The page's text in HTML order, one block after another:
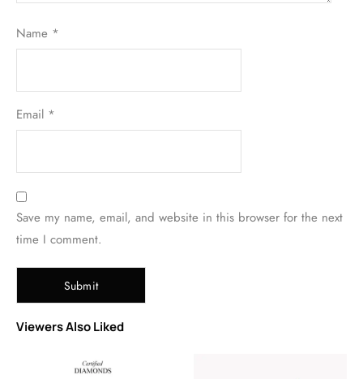
Name *
Email *
Save my name, email, and website in this browser for the next
time I comment.
Viewers Also Liked